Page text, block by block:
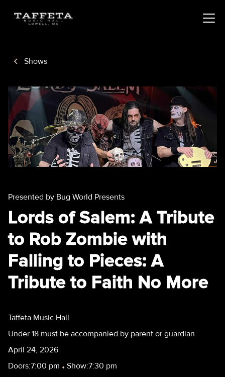
Shows
Presented by Bug World Presents
Lords of Salem: A Tribute
to Rob Zombie with
Falling to Pieces: A
Tribute to Faith No More
Taffeta Music Hall
Under 18 must be accompanied by parent or guardian
April 24, 2026
Doors:7:00 pm • Show:7:30 pm